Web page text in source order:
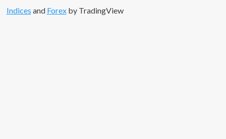
Indices and Forexby TradingView